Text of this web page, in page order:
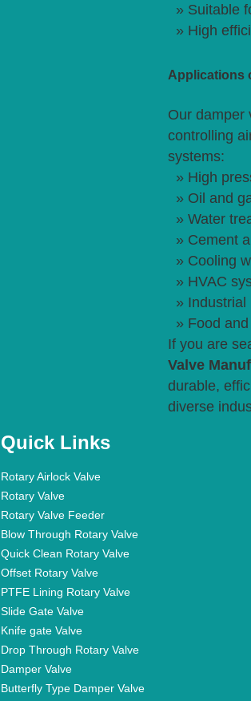
» Suitable
» High
Applications
Our damper
controlling
systems:
» High
» Oil and
» Water
» Cement
» Cooling
» HVAC
» Industrial
» Food
If you are
Valve
durable,
diverse
Quick Links
Rotary Airlock Valve
Rotary Valve
Rotary Valve Feeder
Blow Through Rotary Valve
Quick Clean Rotary Valve
Offset Rotary Valve
PTFE Lining Rotary Valve
Slide Gate Valve
Knife gate Valve
Drop Through Rotary Valve
Damper Valve
Butterfly Type Damper Valve